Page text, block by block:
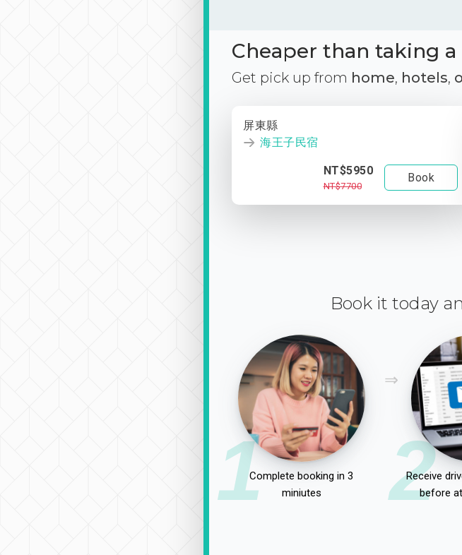
Cheaper than taking
Get pick up from home, hotels,
屏東縣
海王子民宿
NT$5950
NT$7700
Book
Book it today
1Complete booking in 3
miniutes
2
Receive
before